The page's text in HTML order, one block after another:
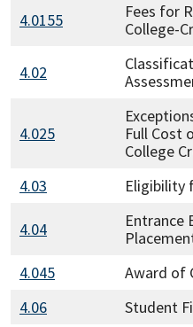
4.0155
Fees for
College-
4.02
4.025
Full Cost
College
4.03
Eligibility
4.04
Entrance
4.045
Award of
4.06
Student